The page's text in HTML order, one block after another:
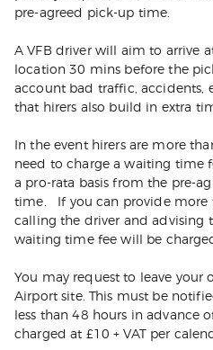
pre-agreed pick-up time.
A VFB driver will aim to arrive
location 30 mins before the
account bad traffic, accidents,
that hirers also build in extra
In the event hirers are more
need to charge a waiting time
a pro-rata basis from the pre-
time. If you can provide more
calling the driver and advising
waiting time fee will be
You may request to leave your
Airport site. This must be
less than 48 hours in advance
charged at £10 + VAT per